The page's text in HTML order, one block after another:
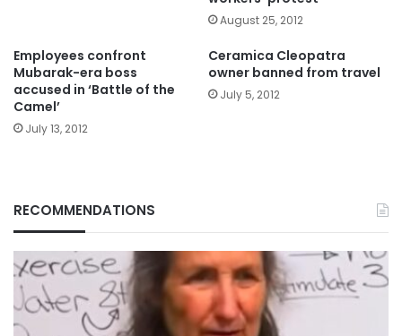
August 25, 2012
Employees confront
Mubarak-era boss
accused in ‘Battle of the
Camel’
July 13, 2012
Ceramica Cleopatra
owner banned from travel
July 5, 2012
RECOMMENDATIONS